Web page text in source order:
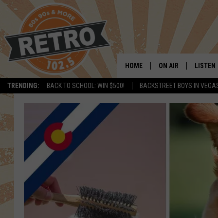
TRENDING: BACK TO SCHOOL: WIN $500! BACKSTREET BOYS IN
HOME ON AIR LISTEN
LISTEN
MOBILE
ALEXA